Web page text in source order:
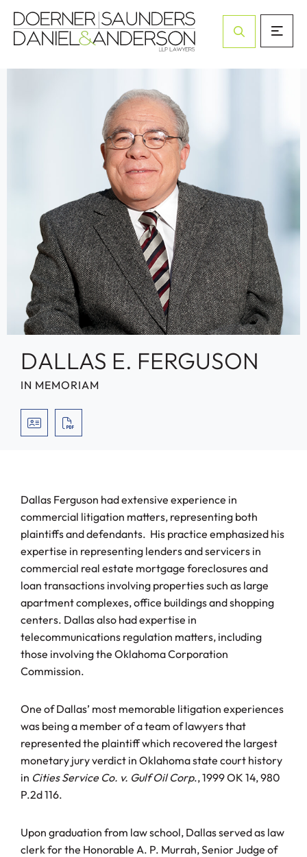
Open Site
DALLAS E. FERGUSON
IN MEMORIAM
VCARDPRINT PDF
Dallas Ferguson had extensive experience in
commercial litigation matters, representing both
plaintiffs and defendants. His practice emphasized his
expertise in representing lenders and servicers in
commercial real estate mortgage foreclosures and
loan transactions involving properties such as large
apartment complexes, office buildings and shopping
centers. Dallas also had expertise in
telecommunications regulation matters, including
those involving the Oklahoma Corporation
Commission.
One of Dallas’ most memorable litigation experiences
was being a member of a team of lawyers that
represented the plaintiff which recovered the largest
monetary jury verdict in Oklahoma state court history
in Cities Service Co. v. Gulf Oil Corp., 1999 OK 14, 980
P.2d 116.
Upon graduation from law school, Dallas served as law
clerk for the Honorable A. P. Murrah, Senior Judge of